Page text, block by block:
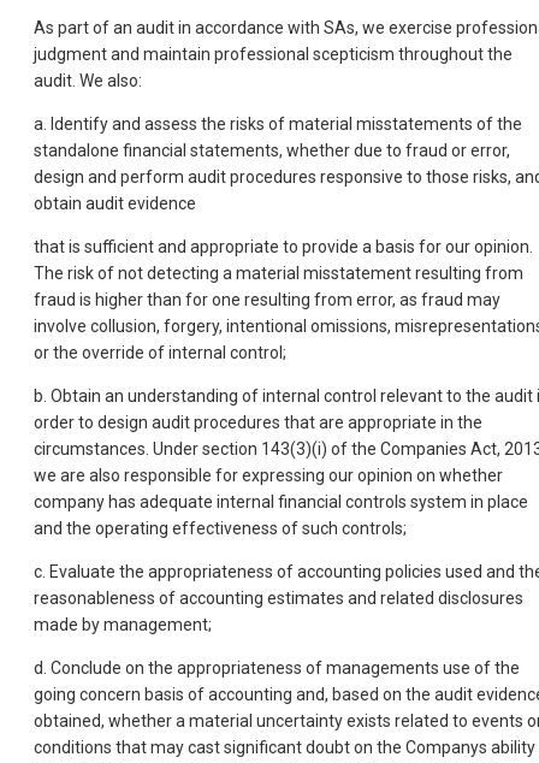
As part of an audit in accordance with SAs, we exercise
judgment and maintain professional scepticism throughout the
audit. We also:
a. Identify and assess the risks of material misstatements of the
standalone financial statements, whether due to fraud or error,
design and perform audit procedures responsive to those risks,
obtain audit evidence
that is sufficient and appropriate to provide a basis for our opinion.
The risk of not detecting a material misstatement resulting from
fraud is higher than for one resulting from error, as fraud may
involve collusion, forgery, intentional omissions,
or the override of internal control;
b. Obtain an understanding of internal control relevant to the audit
order to design audit procedures that are appropriate in the
circumstances. Under section 143(3)(i) of the Companies Act,
we are also responsible for expressing our opinion on whether
company has adequate internal financial controls system in place
and the operating effectiveness of such controls;
c. Evaluate the appropriateness of accounting policies used and
reasonableness of accounting estimates and related disclosures
made by management;
d. Conclude on the appropriateness of managements use of the
going concern basis of accounting and, based on the audit
obtained, whether a material uncertainty exists related to events
conditions that may cast significant doubt on the Companys ability